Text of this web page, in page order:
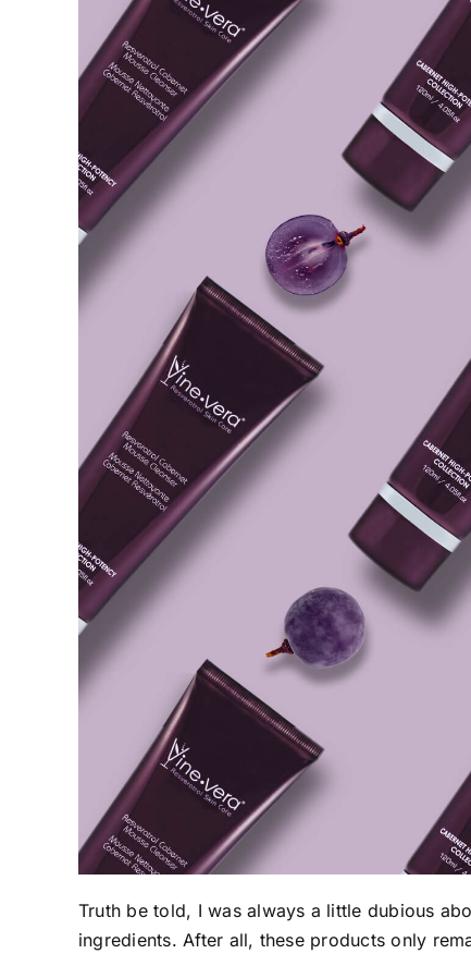
Truth be told, I was always a little dubious
ingredients. After all, these products only